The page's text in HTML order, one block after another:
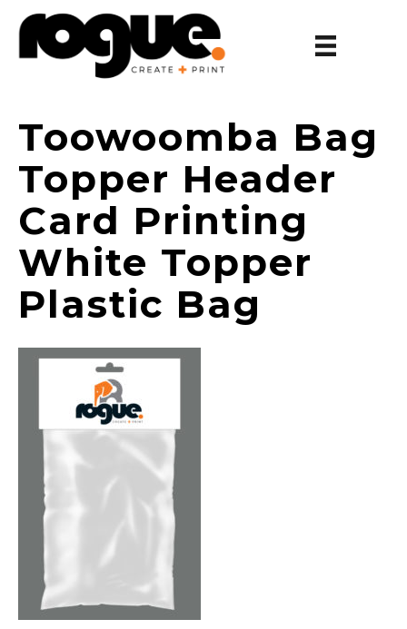
Toowoomba Bag
Topper Header
Card Printing
White Topper
Plastic Bag